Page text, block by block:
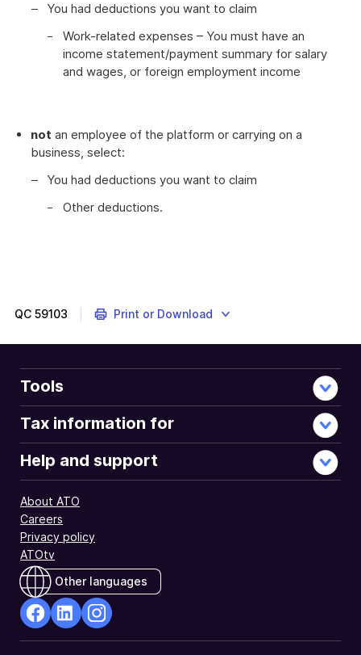
You had deductions you want to claim
Work-related expenses – You must have an
income statement/payment summary for salary
and wages, or foreign employment income
not an employee of the platform or carrying on a
business, select:
You had deductions you want to claim
Other deductions.
instructions
about
how
to
personalise
your
return
items
that
apply
to
you.
This
will
tailor
QC 59103 Print or Download
Tools
Tax information for
Help and support
About ATO
Careers
Privacy policy
ATOtv
Other languages